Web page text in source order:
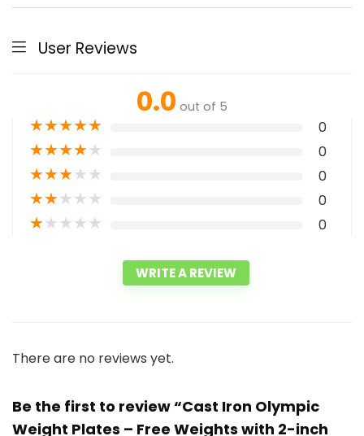
User Reviews
0.0 out of 5
★★★★★ 0
★★★★★ 0
★★★★★ 0
★★★★★ 0
★★★★★ 0
WRITE A REVIEW
There are no reviews yet.
Be the first to review “Cast Iron Olympic
Weight Plates – Free Weights with 2-inch